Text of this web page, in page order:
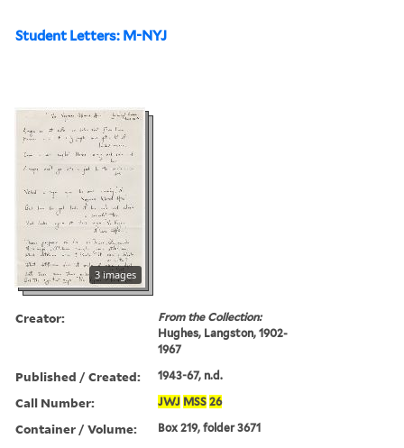
Student Letters: M-NYJ
3 images
Creator:
From the Collection:
Hughes, Langston, 1902-
1967
Published / Created: 1943-67, n.d.
Call Number: JWJ MSS 26
Container / Volume: Box 219, folder 3671